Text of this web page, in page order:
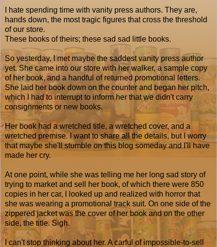
I hate spending time with vanity press authors. They are,
hands down, the most tragic figures that cross the threshold
of our store.
These books of theirs; these sad sad little books.
So yesterday, I met maybe the saddest vanity press author
yet. She came into our store with her walker, a sample copy
of her book, and a handful of returned promotional letters.
She laid her book down on the counter and began her pitch,
which I had to interrupt to inform her that we didn't carry
consignments or new books.
Her book had a wretched title, a wretched cover, and a
wretched premise. I want to share all the details, but I worry
that maybe she'll stumble on this blog someday and I'll have
made her cry.
At one point, while she was telling me her long sad story of
trying to market and sell her book, of which there were 850
copies in her car, I looked up and realized with horror that
she was wearing a promotional track suit. On one side of the
zippered jacket was the cover of her book and on the other
side, the title. Sigh.
I can't stop thinking about her. A carful of impossible-to-sell